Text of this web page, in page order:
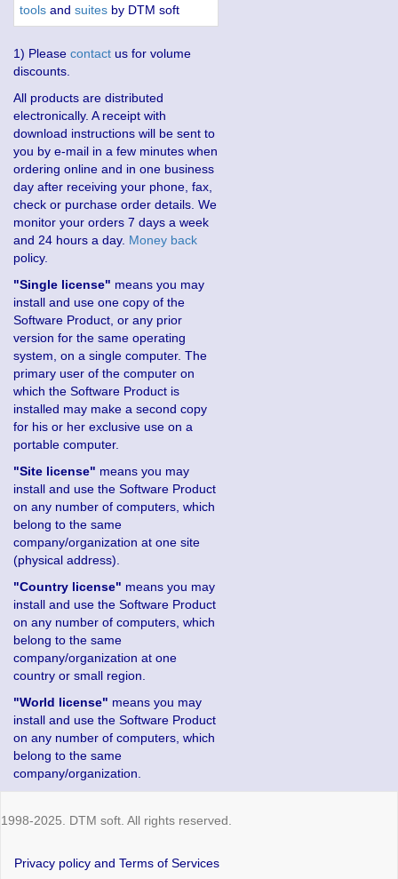
tools and suites by DTM soft
1) Please contact us for volume
discounts.
All products are distributed
electronically. A receipt with
download instructions will be sent to
you by e-mail in a few minutes when
ordering online and in one business
day after receiving your phone, fax,
check or purchase order details. We
monitor your orders 7 days a week
and 24 hours a day. Money back
policy.
"Single license" means you may
install and use one copy of the
Software Product, or any prior
version for the same operating
system, on a single computer. The
primary user of the computer on
which the Software Product is
installed may make a second copy
for his or her exclusive use on a
portable computer.
"Site license" means you may
install and use the Software Product
on any number of computers, which
belong to the same
company/organization at one site
(physical address).
"Country license" means you may
install and use the Software Product
on any number of computers, which
belong to the same
company/organization at one
country or small region.
"World license" means you may
install and use the Software Product
on any number of computers, which
belong to the same
company/organization.
1998-2025. DTM soft. All rights reserved.
Privacy policy and Terms of Services